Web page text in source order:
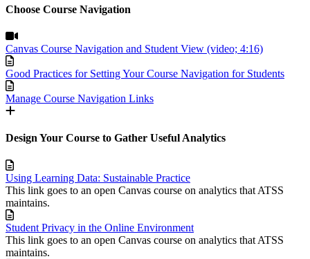
Choose Course Navigation
Canvas Course Navigation and Student View (video; 4:16)
Good Practices for Setting Your Course Navigation for Students
Manage Course Navigation Links
Design Your Course to Gather Useful Analytics
Using Learning Data: Sustainable Practice
This link goes to an open Canvas course on analytics that ATSS
maintains.
Student Privacy in the Online Environment
This link goes to an open Canvas course on analytics that ATSS
maintains.